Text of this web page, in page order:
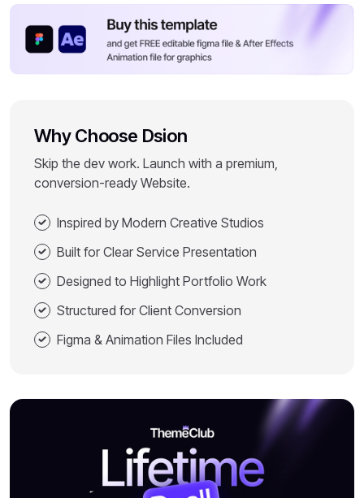
Why Choose Dsion
Skip the dev work. Launch with a premium,
conversion-ready Website.
Inspired by Modern Creative Studios
Built for Clear Service Presentation
Designed to Highlight Portfolio Work
Structured for Client Conversion
Figma & Animation Files Included